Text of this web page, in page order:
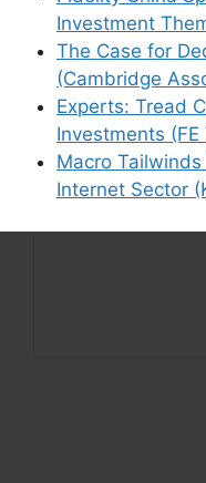
Investment
The Case for
(Cambridge
Experts: Tread
Investments
Macro Tailwinds
Internet Sector